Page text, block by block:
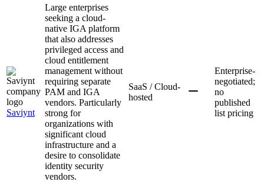
Saviynt
Large enterprises
seeking a cloud-
native IGA platform
that also addresses
privileged access and
cloud entitlement
management without
requiring separate
PAM and IGA
vendors. Particularly
strong for
organizations with
significant cloud
infrastructure and a
desire to consolidate
identity security
vendors.
SaaS / Cloud-
hosted
Enterprise-
negotiated;
no
published
list pricing